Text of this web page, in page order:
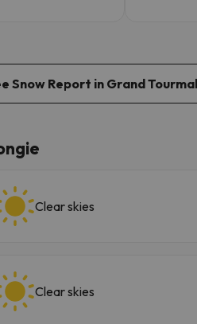
Snow Report in Grand
Clear skies
Clear skies